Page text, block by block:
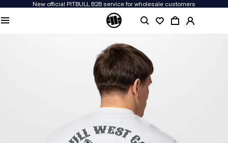
New official PITBULL B2B service for wholesale customers